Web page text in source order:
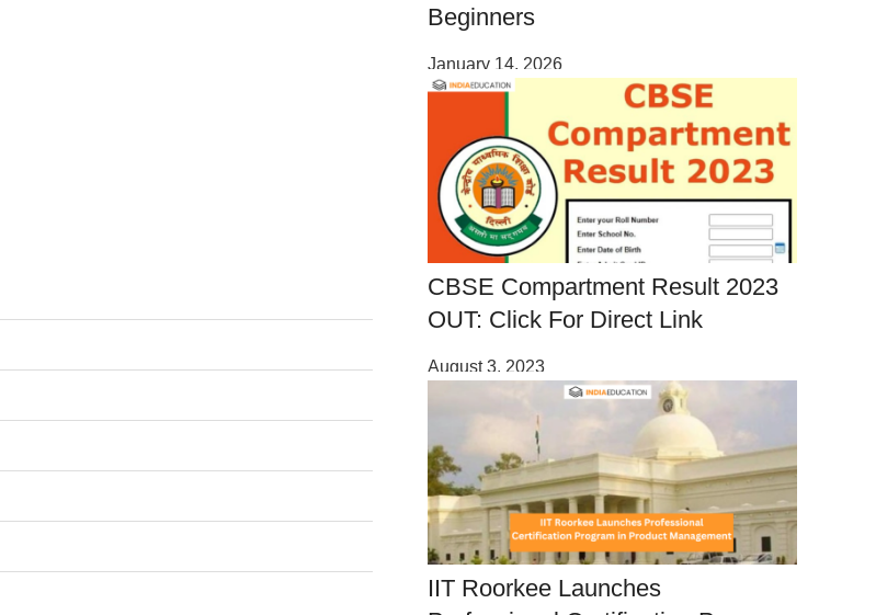
Beginners
January 14, 2026
CBSE Compartment Result 2023
OUT: Click For Direct Link
August 3, 2023
IIT Roorkee Launches